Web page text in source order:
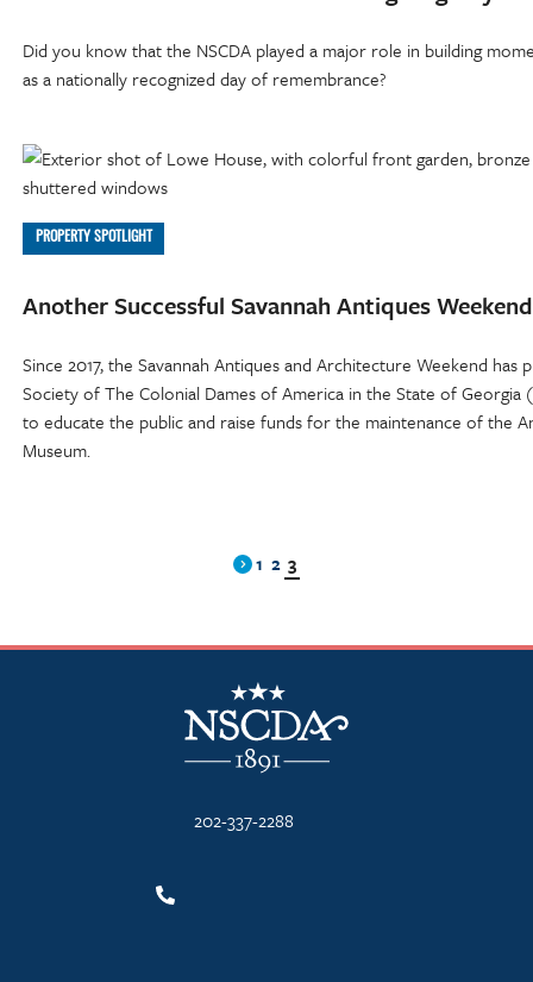
Did you know that the NSCDA played a major role in building
as a nationally recognized day of remembrance?
PROPERTY SPOTLIGHT
Another Successful Savannah Antiques Weekend
Since 2017, the Savannah Antiques and Architecture Weekend has
Society of The Colonial Dames of America in the State of Georgia
to educate the public and raise funds for the maintenance of the
Museum.
Previous
1 2 3
NSCDA Logo
202-337-2288